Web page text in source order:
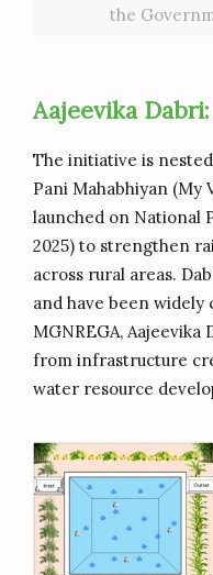
the
Aajeevika
The initiative is
Pani Mahabhiyan (My
launched on National
2025) to strengthen
across rural areas.
and have been
MGNREGA,
from infrastructure
water resource